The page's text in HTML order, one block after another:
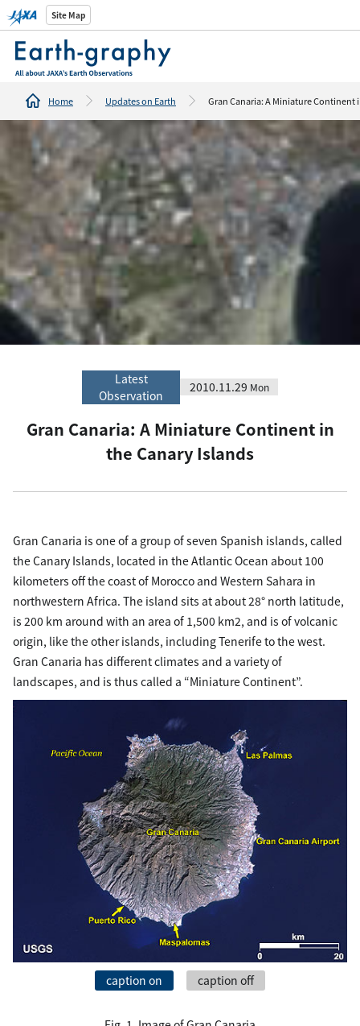
Site Map
tools/
Home Updates on Earth Gran Canaria: A Miniature Continent
Latest
Observation
2010.11.29 Mon
Gran Canaria: A Miniature Continent in
the Canary Islands
Gran Canaria is one of a group of seven Spanish islands, called
the Canary Islands, located in the Atlantic Ocean about 100
kilometers off the coast of Morocco and Western Sahara in
northwestern Africa. The island sits at about 28° north latitude,
is 200 km around with an area of 1,500 km2, and is of volcanic
origin, like the other islands, including Tenerife to the west.
Gran Canaria has different climates and a variety of
landscapes, and is thus called a “Miniature Continent”.
caption on caption off